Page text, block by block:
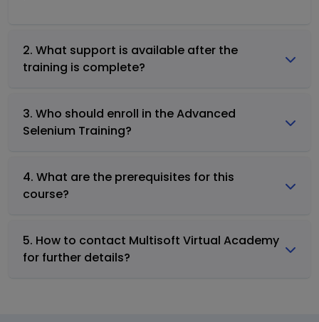
2. What support is available after the
training is complete?
3. Who should enroll in the Advanced
Selenium Training?
4. What are the prerequisites for this
course?
5. How to contact Multisoft Virtual Academy
for further details?